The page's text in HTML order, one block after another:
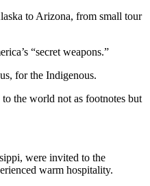
to Arizona, from small tour
“secret weapons.”
for the Indigenous.
the world not as footnotes but
were invited to the
warm hospitality.